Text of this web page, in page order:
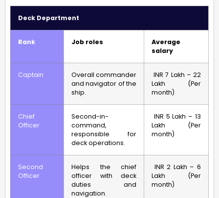
Deck Department
Rank Job roles
Average
salary
Captain
Overall commander
and navigator of the
ship.
INR 7 Lakh – 22
Lakh (Per
month)
Chief
Officer
Second-in-
command,
responsible for
deck operations.
INR 5 Lakh – 13
Lakh (Per
month)
Second
Officer
Helps the chief
officer with deck
duties and
navigation.
INR 2 Lakh – 6
Lakh (Per
month)